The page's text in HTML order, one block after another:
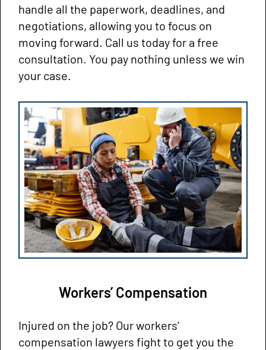
handle all the paperwork, deadlines, and
negotiations, allowing you to focus on
moving forward. Call us today for a free
consultation. You pay nothing unless we win
your case.
Workers’ Compensation
Injured on the job? Our workers’
compensation lawyers fight to get you the